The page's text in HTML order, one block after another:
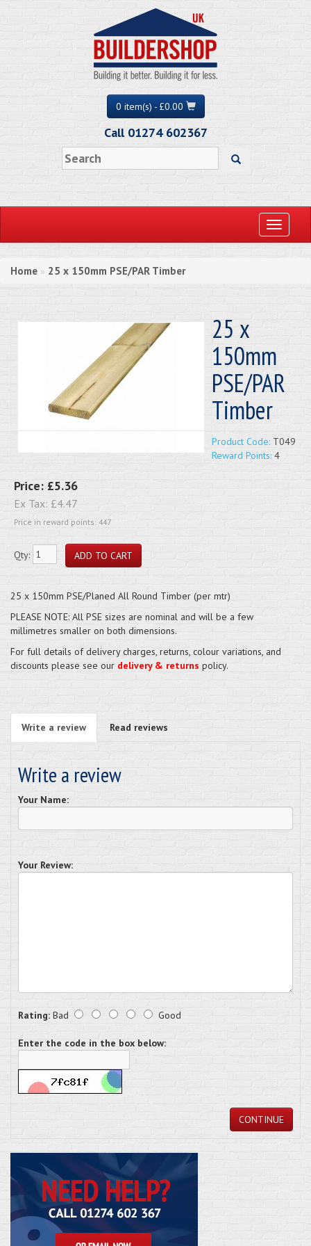
0 item(s) - £0.00
Call 01274 602367
Toggle
Home » 25 x 150mm PSE/PAR Timber
25 x
150mm
PSE/PAR
Timber
Product Code: T049
Reward Points: 4
Price: £5.36
Ex Tax: £4.47
Price in reward points: 447
Qty:
25 x 150mm PSE/Planed All Round Timber (per mtr)
PLEASE NOTE: All PSE sizes are nominal and will be a few
millimetres smaller on both dimensions.
For full details of delivery charges, returns, colour variations, and
discounts please see our delivery & returns policy.
Write a review Read reviews
Write a review
Your Name:
Your Review:
Rating: Bad Good
Enter the code in the box below:
CONTINUE